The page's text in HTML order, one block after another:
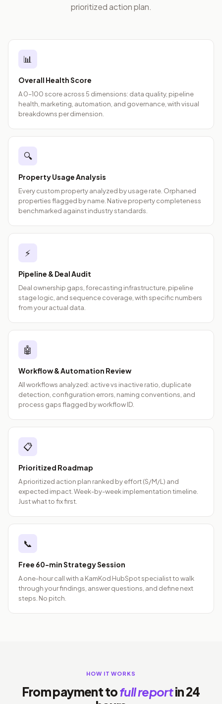
prioritized action plan.
📊
Overall Health Score
A 0–100 score across 5 dimensions: data quality, pipeline
health, marketing, automation, and governance, with visual
breakdowns per dimension.
🔍
Property Usage Analysis
Every custom property analyzed by usage rate. Orphaned
properties flagged by name. Native property completeness
benchmarked against industry standards.
⚡
Pipeline & Deal Audit
Deal ownership gaps, forecasting infrastructure, pipeline
stage logic, and sequence coverage, with specific numbers
from your actual data.
🤖
Workflow & Automation Review
All workflows analyzed: active vs inactive ratio, duplicate
detection, configuration errors, naming conventions, and
process gaps flagged by workflow ID.
📋
Prioritized Roadmap
A prioritized action plan ranked by effort (S/M/L) and
expected impact. Week-by-week implementation timeline.
Just what to fix first.
📞
Free 60-min Strategy Session
A one-hour call with a KamKod HubSpot specialist to walk
through your findings, answer questions, and define next
steps. No pitch.
HOW IT WORKS
From payment tofull reportin 24